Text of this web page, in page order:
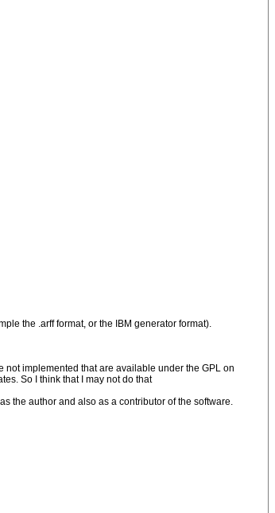
the .arff format, or the IBM generator format).
implemented that are available under the GPL on
So I think that I may not do that
the author and also as a contributor of the software.